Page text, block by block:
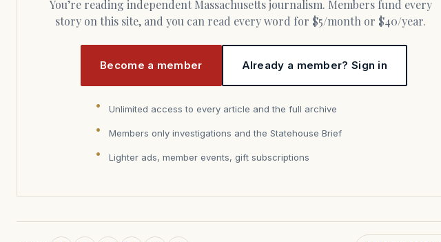
You’re reading independent Massachusetts journalism. Members fund every
story on this site, and you can read every word for $5/month or $40/year.
Become a member Already a member? Sign in
Unlimited access to every article and the full archive
Members only investigations and the Statehouse Brief
Lighter ads, member events, gift subscriptions